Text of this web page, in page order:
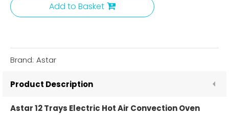
Add to Basket
Brand: Astar
Product Description
Astar 12 Trays Electric Hot Air Convection Oven